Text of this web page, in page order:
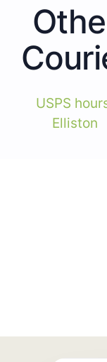
USPS
Elliston